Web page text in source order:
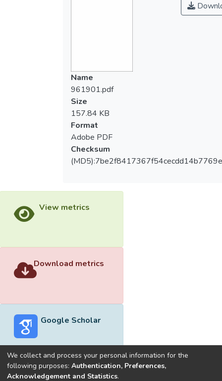
Name
961901.pdf
Size
157.84 KB
Format
Adobe PDF
Checksum
View metrics
Download metrics
Google Scholar
Built withDSpace-CRIS software
We collect and process your personal information for the
following purposes: Authentication, Preferences,
Acknowledgement and Statistics.